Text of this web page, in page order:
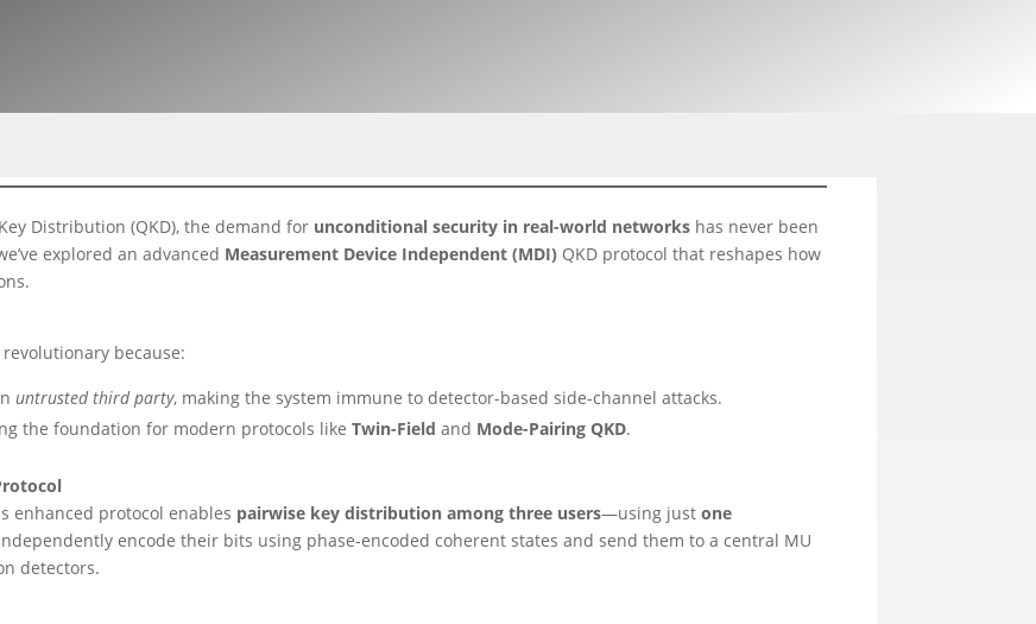
Distribution (QKD), the demand for unconditional security in real-world networks has never been
explored an advanced Measurement Device Independent (MDI) QKD protocol that reshapes how
because:
untrusted third party, making the system immune to detector-based side-channel attacks.
the foundation for modern protocols likeTwin-Field and Mode-Pairing QKD.
enhanced protocol enables pairwise key distribution among three users—using justone
encode their bits using phase-encoded coherent states and send them to a central MU
detectors.